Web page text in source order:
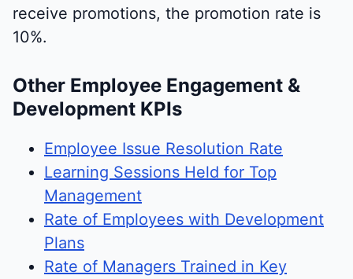
receive promotions, the promotion rate is
10%.
Other Employee Engagement &
Development KPIs
Employee Issue Resolution Rate
Learning Sessions Held for Top
Management
Rate of Employees with Development
Plans
Rate of Managers Trained in Key